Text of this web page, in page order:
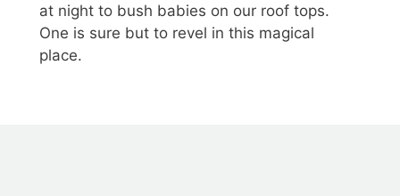
at night to bush babies on our roof tops.
One is sure but to revel in this magical
place.